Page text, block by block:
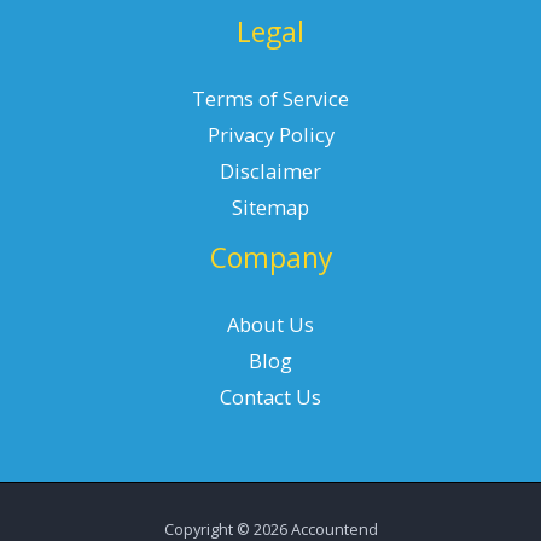
Legal
Terms of Service
Privacy Policy
Disclaimer
Sitemap
Company
About Us
Blog
Contact Us
Copyright © 2026 Accountend